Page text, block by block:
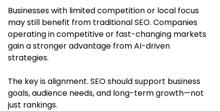
Businesses with limited competition or local focus
may still benefit from traditional SEO. Companies
operating in competitive or fast-changing markets
gain a stronger advantage from AI-driven
strategies.
The key is alignment. SEO should support business
goals, audience needs, and long-term growth—not
just rankings.